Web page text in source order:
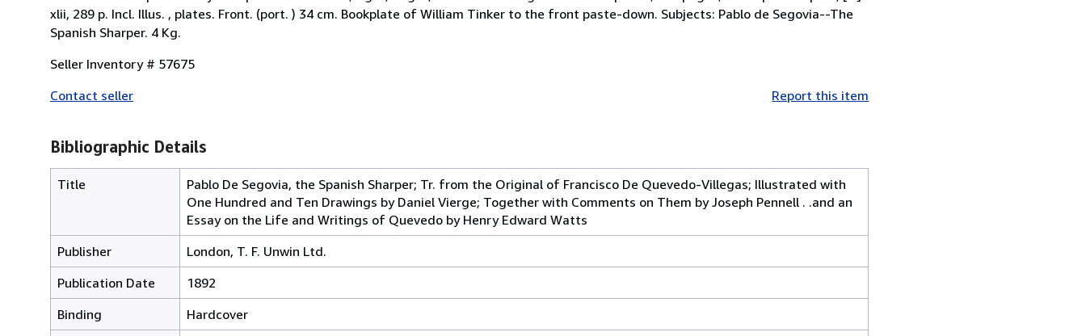
xlii, 289 p. Incl. Illus. , plates. Front. (port. ) 34 cm. Bookplate of William Tinker to the front paste-down. Subjects: Pablo de Segovia--The
Spanish Sharper. 4 Kg.
Seller Inventory # 57675
Contact seller
Report this item
Bibliographic Details
Title
Pablo De Segovia, the Spanish Sharper; Tr. from the Original of Francisco De Quevedo-Villegas; Illustrated with
One Hundred and Ten Drawings by Daniel Vierge; Together with Comments on Them by Joseph Pennell . .and an
Essay on the Life and Writings of Quevedo by Henry Edward Watts
Publisher
London, T. F. Unwin Ltd.
Publication Date
1892
Binding
Hardcover